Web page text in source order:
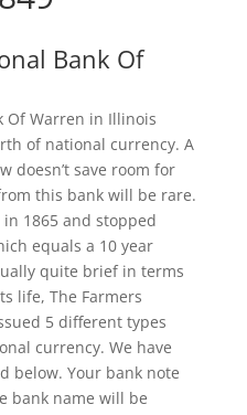
Bank Of
Of Warren in Illinois
of national currency. A
doesn’t save room for
this bank will be rare.
1865 and stopped
equals a 10 year
quite brief in terms
life, The Farmers
5 different types
currency. We have
below. Your bank note
bank name will be